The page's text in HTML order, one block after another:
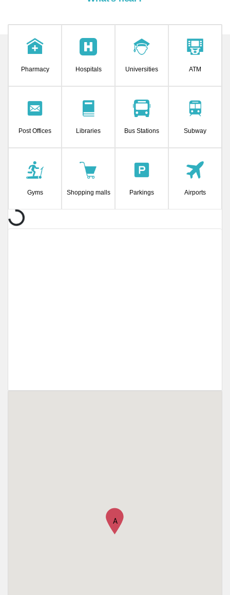
Pharmacy Hospitals Universities ATM
Post Offices Libraries Bus Stations Subway
Gyms Shopping malls Parkings Airports
A